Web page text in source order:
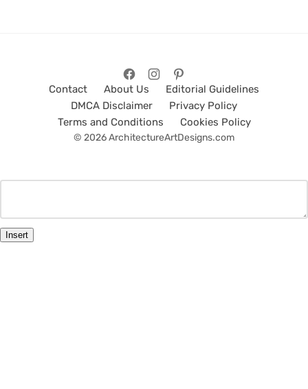
Contact About Us
Editorial Guidelines
DMCA Disclaimer
Privacy Policy
Terms and Conditions
Cookies Policy
© 2026 ArchitectureArtDesigns.com
Insert